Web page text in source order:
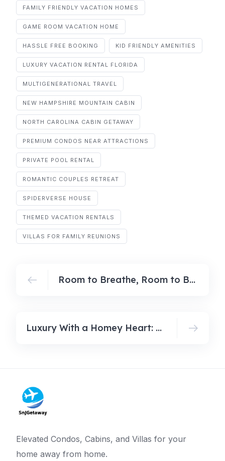
FAMILY FRIENDLY VACATION HOMES
GAME ROOM VACATION HOME
HASSLE FREE BOOKING KID FRIENDLY AMENITIES
LUXURY VACATION RENTAL FLORIDA
MULTIGENERATIONAL TRAVEL
NEW HAMPSHIRE MOUNTAIN CABIN
NORTH CAROLINA CABIN GETAWAY
PREMIUM CONDOS NEAR ATTRACTIONS
PRIVATE POOL RENTAL
ROMANTIC COUPLES RETREAT
SPIDERVERSE HOUSE
THEMED VACATION RENTALS
VILLAS FOR FAMILY REUNIONS
Room to Breathe, Room to Bond: Why Spacious Villas Win for Multi‑Gen Getaways
Luxury With a Homey Heart: How Family Travel Gets Redefined in 2026
Elevated Condos, Cabins, and Villas for your
home away from home.